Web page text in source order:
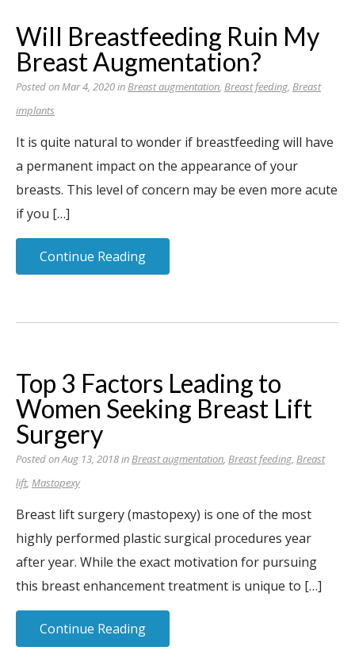
Will Breastfeeding Ruin My
Breast Augmentation?
Posted on Mar 4, 2020 inBreast augmentation, Breast feeding, Breast
implants
It is quite natural to wonder if breastfeeding will have
a permanent impact on the appearance of your
breasts. This level of concern may be even more acute
if you […]
Continue Reading
Top 3 Factors Leading to
Women Seeking Breast Lift
Surgery
Posted on Aug 13, 2018 inBreast augmentation, Breast feeding, Breast
lift, Mastopexy
Breast lift surgery (mastopexy) is one of the most
highly performed plastic surgical procedures year
after year. While the exact motivation for pursuing
this breast enhancement treatment is unique to […]
Continue Reading